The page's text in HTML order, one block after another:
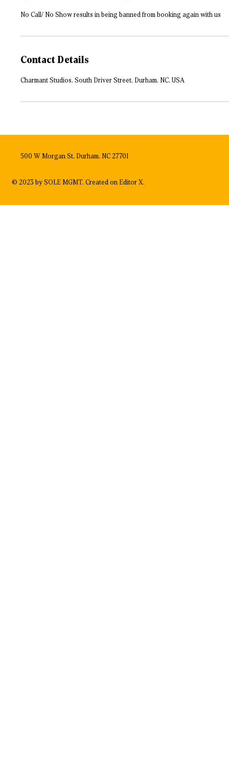
No Call/ No Show results in being banned from booking again with us
Contact Details
Charmant Studios, South Driver Street, Durham, NC, USA
© 2023 by SOLE MGMT. Created onEditor X.
500 W Morgan St, Durham, NC 27701